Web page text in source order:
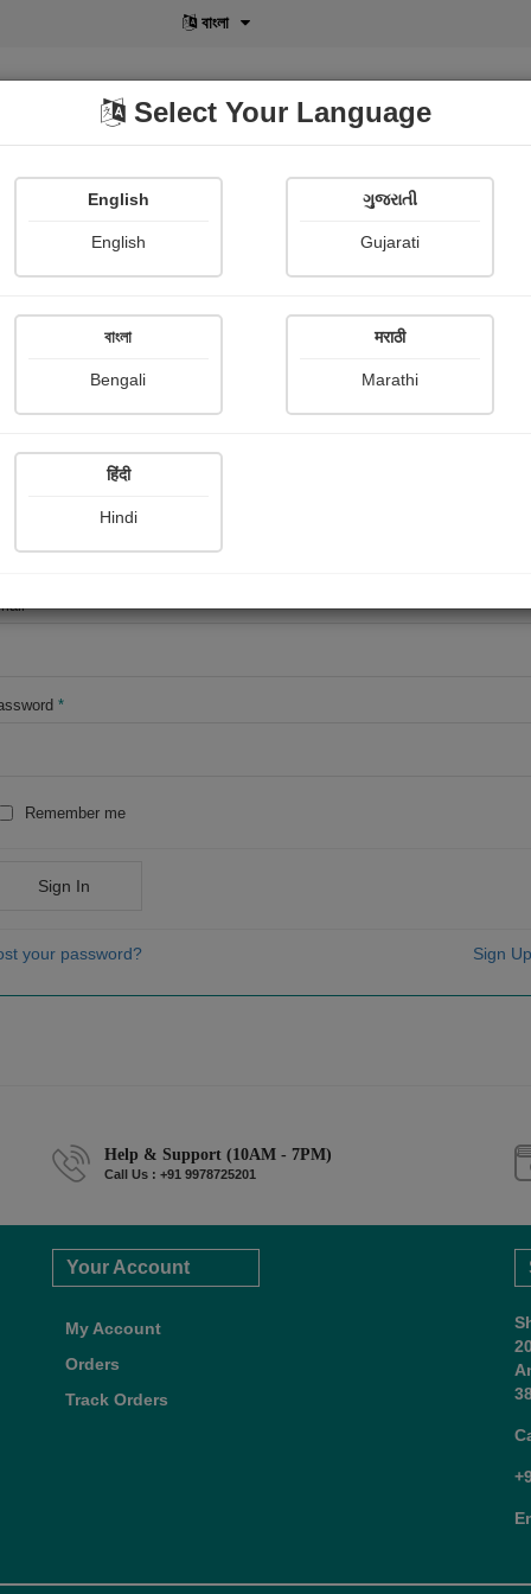
বাংলা
POD Shopi Gallery
*
*
Remember me
Sign In
your password? Sign
Help & Support (10AM - 7PM)
Call Us : +91 9978725201
Your Account
My Account
Orders
Track Orders
Select Your Language
English
English
ગુજરાતી
Gujarati
বাংলা
Bengali
मराठी
Marathi
हिंदी
Hindi